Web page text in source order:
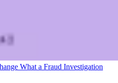
What a Fraud Investigation